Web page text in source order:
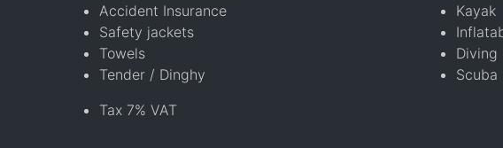
Accident Insurance
Safety jackets
Towels
Tender / Dinghy
Tax 7% VAT
Kayak
Diving
Scuba